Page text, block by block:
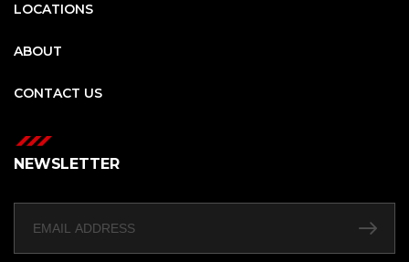
LOCATIONS
ABOUT
CONTACT US
NEWSLETTER